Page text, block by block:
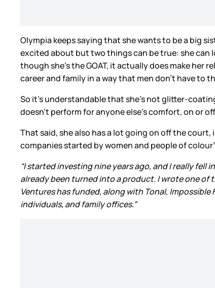
Olympia keeps saying that she wants to be a big
excited about but two things can be true: she can
though she’s the GOAT, it actually does make
career and family in a way that men don’t have to
So it’s understandable that she’s not glitter-
doesn’t perform for anyone else’s comfort, on or
That said, she also has a lot going on off the
companies started by women and people of
“I started investing nine years ago, and I really fell
already been turned into a product. I wrote one of
Ventures has funded, along with Tonal, Impossible
individuals, and family offices.”